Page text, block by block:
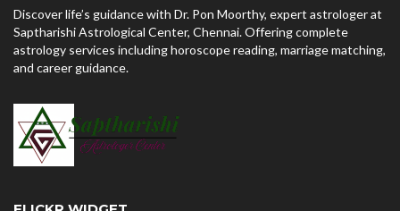
Discover life’s guidance with Dr. Pon Moorthy, expert astrologer at
Saptharishi Astrological Center, Chennai. Offering complete
astrology services including horoscope reading, marriage matching,
and career guidance.